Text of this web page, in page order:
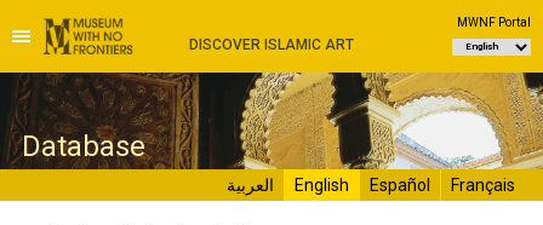
DISCOVER ISLAMIC ART
MWNF Portal
Database
Français
Español
English العربية